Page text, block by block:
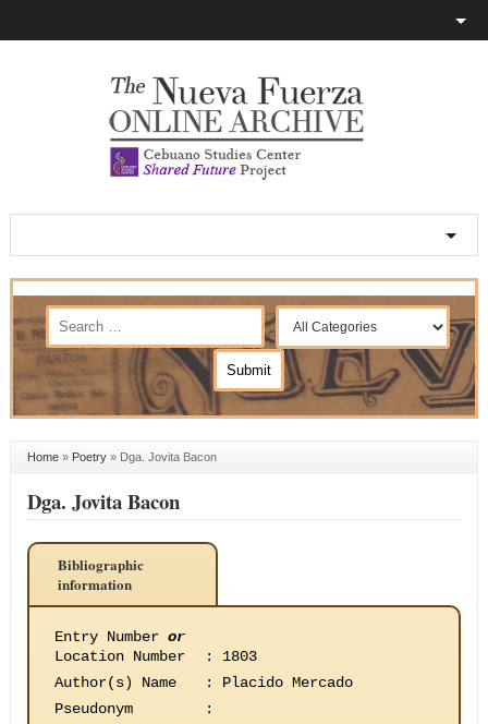
Home» Poetry» Dga. Jovita Bacon
Dga. Jovita Bacon
Bibliographic
information
Entry Number or
Location Number
:
1803
Author(s) Name
:
Placido Mercado
Pseudonym
: